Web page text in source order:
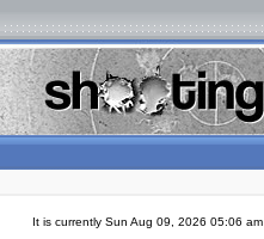
It is currently Sun Aug 09, 2026 05:06 am